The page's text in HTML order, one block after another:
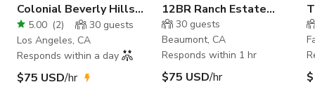
Colonial Beverly Hills
Home with Charming
Backyard
5.00 (2) 30 guests
Los Angeles, CA
Responds within a day
$75 USD/hr
12BR Ranch Estate
Buyout
30 guests
Beaumont, CA
Responds within 1 hr
$75 USD/hr